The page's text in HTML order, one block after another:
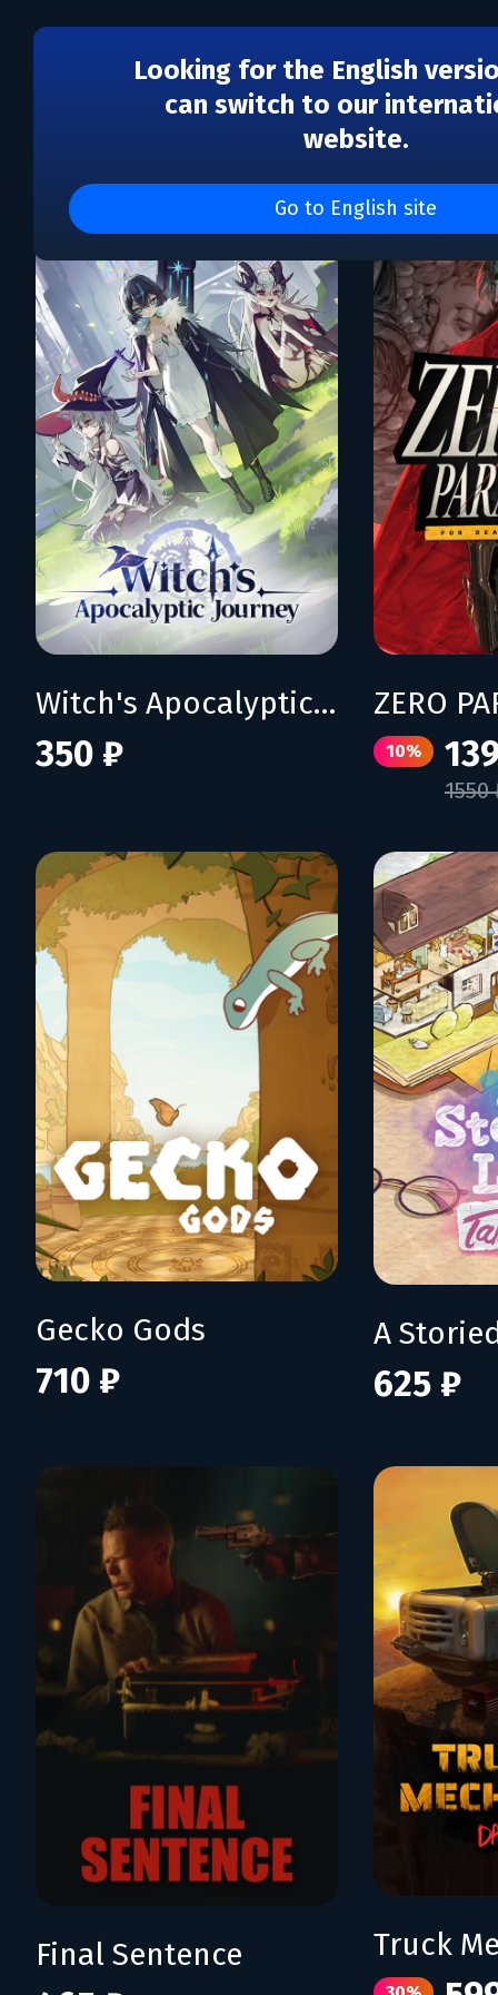
Looking for the English
can switch to our
website.
Go to English site
Каталог игр Atomic Jelly
Witch's Apocalyptic Journey
350 ₽ 10%
1550
Gecko Gods
710 ₽ 625 ₽
Final Sentence